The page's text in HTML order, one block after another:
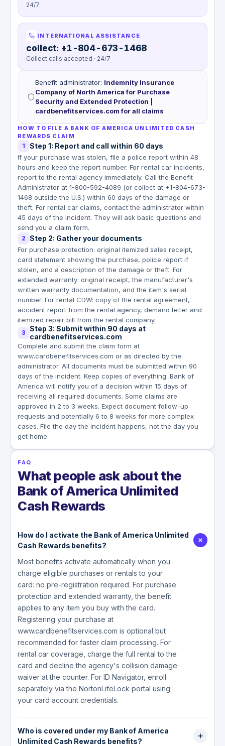
24/7
INTERNATIONAL ASSISTANCE
collect: +1-804-673-1468
Collect calls accepted · 24/7
Benefit administrator: Indemnity Insurance
Company of North America for Purchase
Security and Extended Protection |
cardbenefitservices.com for all claims
HOW TO FILE A BANK OF AMERICA UNLIMITED CASH
REWARDS CLAIM
1 Step 1: Report and call within 60 days
If your purchase was stolen, file a police report within 48
hours and keep the report number. For rental car incidents,
report to the rental agency immediately. Call the Benefit
Administrator at 1-800-592-4089 (or collect at +1-804-673-
1468 outside the U.S.) within 60 days of the damage or
theft. For rental car claims, contact the administrator within
45 days of the incident. They will ask basic questions and
send you a claim form.
2 Step 2: Gather your documents
For purchase protection: original itemized sales receipt,
card statement showing the purchase, police report if
stolen, and a description of the damage or theft. For
extended warranty: original receipt, the manufacturer's
written warranty documentation, and the item's serial
number. For rental CDW: copy of the rental agreement,
accident report from the rental agency, demand letter and
itemized repair bill from the rental company.
3
Step 3: Submit within 90 days at
cardbenefitservices.com
Complete and submit the claim form at
www.cardbenefitservices.com or as directed by the
administrator. All documents must be submitted within 90
days of the incident. Keep copies of everything. Bank of
America will notify you of a decision within 15 days of
receiving all required documents. Some claims are
approved in 2 to 3 weeks. Expect document follow-up
requests and potentially 6 to 8 weeks for more complex
cases. File the day the incident happens, not the day you
get home.
FAQ
What people ask about the
Bank of America Unlimited
Cash Rewards
How do I activate the Bank of America Unlimited
Cash Rewards benefits?
Most benefits activate automatically when you
charge eligible purchases or rentals to your
card: no pre-registration required. For purchase
protection and extended warranty, the benefit
applies to any item you buy with the card.
Registering your purchase at
www.cardbenefitservices.com is optional but
recommended for faster claim processing. For
rental car coverage, charge the full rental to the
card and decline the agency's collision damage
waiver at the counter. For ID Navigator, enroll
separately via the NortonLifeLock portal using
your card account credentials.
Who is covered under my Bank of America
Unlimited Cash Rewards benefits?